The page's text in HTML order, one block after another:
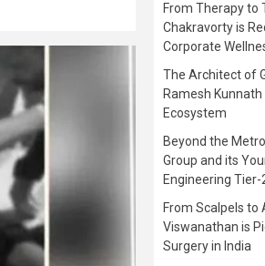
From Therapy to
Chakravorty is
Corporate
The Architect of
Ramesh Kunnath
Ecosystem
Beyond the
Group and its
Engineering
From Scalpels to
Viswanathan is
Surgery in India